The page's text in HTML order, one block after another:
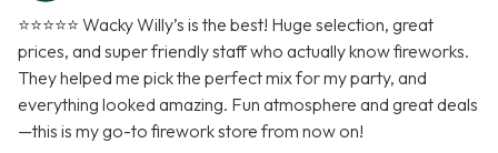
⭐️⭐️⭐️⭐️⭐️ Wacky Willy’s is the best! Huge selection, great
prices, and super friendly staff who actually know fireworks.
They helped me pick the perfect mix for my party, and
everything looked amazing. Fun atmosphere and great deals
—this is my go-to firework store from now on!